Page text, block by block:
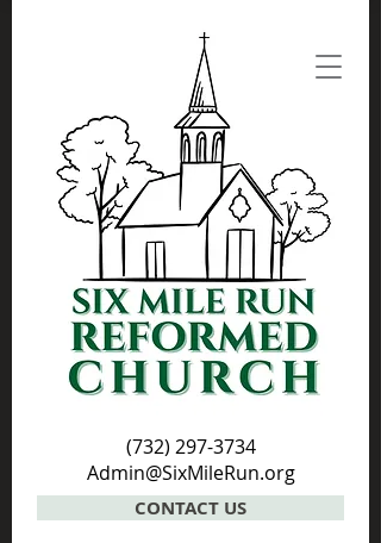
(732) 297-3734
Admin@SixMileRun.org
CONTACT US